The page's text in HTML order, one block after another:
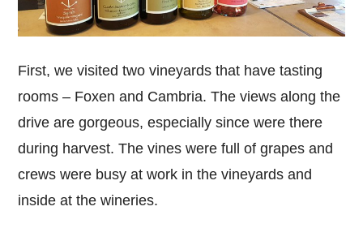
First, we visited two vineyards that have tasting
rooms – Foxen and Cambria. The views along the
drive are gorgeous, especially since were there
during harvest. The vines were full of grapes and
crews were busy at work in the vineyards and
inside at the wineries.